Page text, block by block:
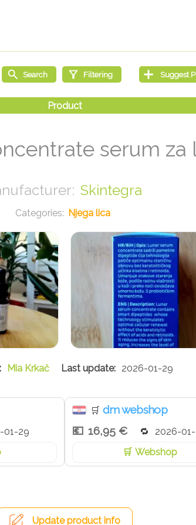
serum za
Skintegra
Njega lica
Mia Krkač 2026-01-29
01-29
🛒 dm webshop
16,95 €
2026-
Webshop
Update product info